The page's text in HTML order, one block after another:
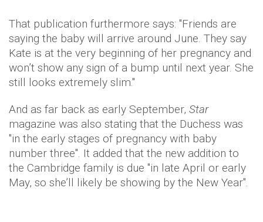
That publication furthermore says: "Friends are
saying the baby will arrive around June. They say
Kate is at the very beginning of her pregnancy and
won’t show any sign of a bump until next year. She
still looks extremely slim."
And as far back as early September, Star
magazine was also stating that the Duchess was
"in the early stages of pregnancy with baby
number three". It added that the new addition to
the Cambridge family is due "in late April or early
May, so she’ll likely be showing by the New Year".